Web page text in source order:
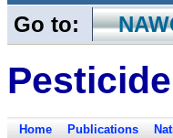
Go to:
Home Publications